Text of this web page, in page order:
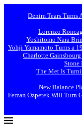
Denim Tears Turns
Lorenzo
Yoshitomo Nara
Yohji Yamamoto Turns a
Charlotte
Stone
The Met Is
New Balance
Ferzan Özpetek Will Turn